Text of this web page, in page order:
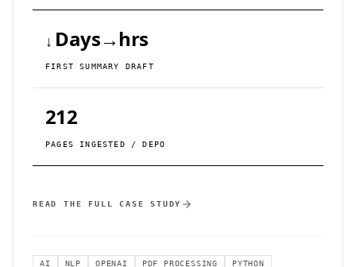
FIRST SUMMARY DRAFT
↓ Days→hrs
PAGES INGESTED / DEPO
212
READ THE FULL CASE STUDY
AI NLP OPENAI PDF PROCESSING
PYTHON